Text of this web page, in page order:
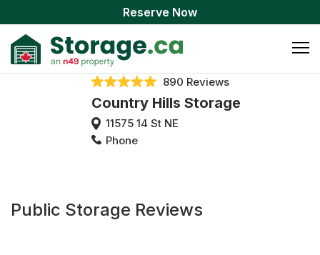
Reserve Now
890 Reviews
Country Hills Storage
11575 14 St NE
Phone
Public Storage Reviews